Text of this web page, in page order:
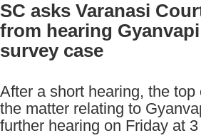
SC asks Varanasi
from hearing
survey case
After a short hearing, the top
the matter relating to
further hearing on Friday at 3